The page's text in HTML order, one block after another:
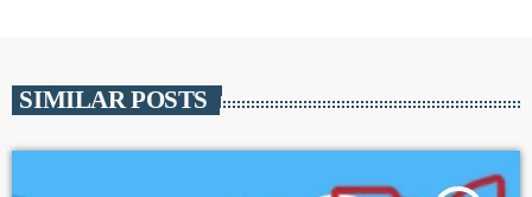
SIMILAR POSTS